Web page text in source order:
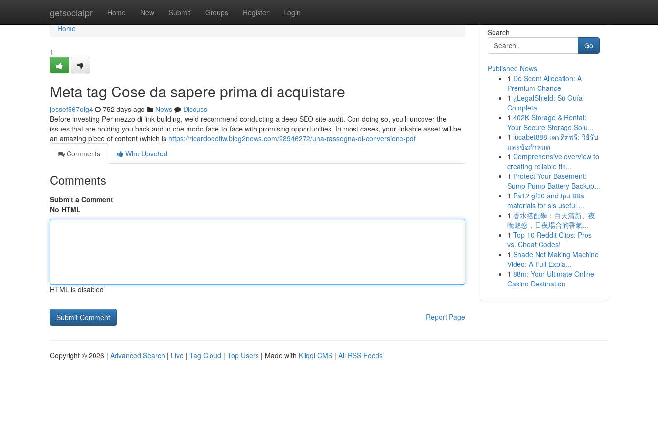
getsocialpr Home New Submit Groups Register Login
Home
Home
1
Meta tag Cose da sapere prima di acquistare
jessef567olg4 752 days ago News
Discuss
Before investing Per mezzo di link building, we’d recommend conducting a deep SEO site audit. Con doing so, you’ll uncover the
issues that are holding you back and in che modo face-to-face with promising opportunities. In most cases, your linkable asset will be
an amazing piece of content (which is https://ricardooetiw.blog2news.com/28946272/una-rassegna-di-conversione-pdf
Comments
Who Upvoted
Comments
Submit a Comment
No HTML
HTML is disabled
Report Page
Search
Go
Published News
1 De Scent Allocation: A
Premium Chance
1 ¿LegalShield: Su Guía
Completa
1 402K Storage & Rental:
Your Secure Storage Solu...
1 lucabet888 เครดิตฟรี: วิธีรับ
และข้อกำหนด
1 Comprehensive overview to
creating reliable fin...
1 Protect Your Basement:
Sump Pump Battery Backup...
1 Pa12 gf30 and tpu 88a
materials for sls useful ...
1 香水搭配學：白天清新、夜
晚魅惑，日夜場合的香氣...
1 Top 10 Reddit Clips: Pros
vs. Cheat Codes!
1 Shade Net Making Machine
Video: A Full Expla...
1 88m: Your Ultimate Online
Casino Destination
Copyright © 2026 | Advanced Search | Live | Tag Cloud | Top Users | Made with Kliqqi CMS | All RSS Feeds